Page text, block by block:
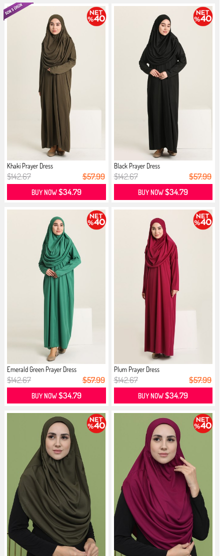
Khaki Prayer Dress
$142.67 $57.99
BUY NOW$34.79
Black Prayer Dress
$142.67 $57.99
BUY NOW$34.79
Emerald Green Prayer Dress
$142.67 $57.99
BUY NOW$34.79
Plum Prayer Dress
$142.67 $57.99
BUY NOW$34.79